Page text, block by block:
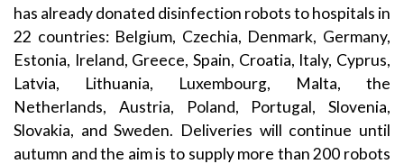
has already donated disinfection robots to hospitals in
22 countries: Belgium, Czechia, Denmark, Germany,
Estonia, Ireland, Greece, Spain, Croatia, Italy, Cyprus,
Latvia, Lithuania, Luxembourg, Malta, the
Netherlands, Austria, Poland, Portugal, Slovenia,
Slovakia, and Sweden. Deliveries will continue until
autumn and the aim is to supply more than 200 robots